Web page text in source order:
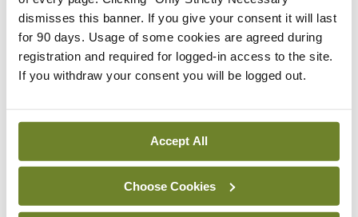
dismisses this banner. If you give your consent it will last
for 90 days. Usage of some cookies are agreed during
registration and required for logged-in access to the site.
If you withdraw your consent you will be logged out.
Accept All
Choose Cookies
Wine of the week